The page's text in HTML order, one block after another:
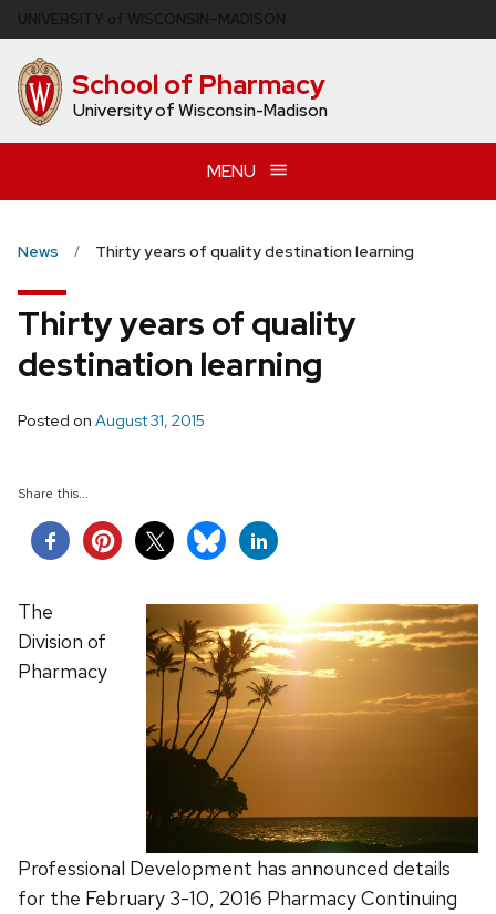
to
main
content School of Pharmacy
University of Wisconsin-Madison
MENU
News Thirty years of quality destination learning
Thirty years of quality
destination learning
Posted on August 31, 2015
Share this...
The
Division of
Pharmacy
Professional Development has announced details
for the February 3-10, 2016 Pharmacy Continuing